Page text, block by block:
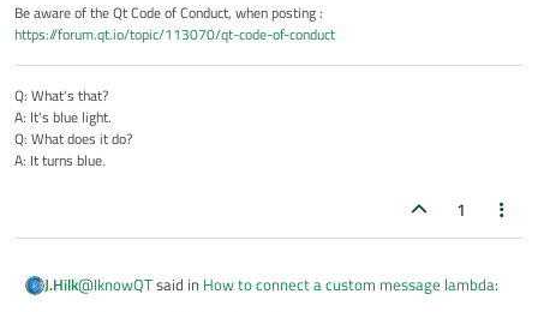
Be aware of the Qt Code of Conduct, when posting :
https://forum.qt.io/topic/113070/qt-code-of-conduct
Q: What's that?
A: It's blue light.
Q: What does it do?
A: It turns blue.
1
J.Hilk@IknowQTsaid in How to connect a custom message lambda: